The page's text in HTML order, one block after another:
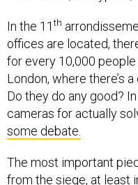
In the 11th
offices are located,
for every 10,000
London, where there’s
Do they do any good?
cameras for actually
some debate.
The most important
from the siege, at least